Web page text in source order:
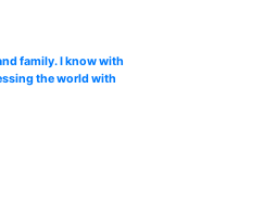
family. I know with
the world with